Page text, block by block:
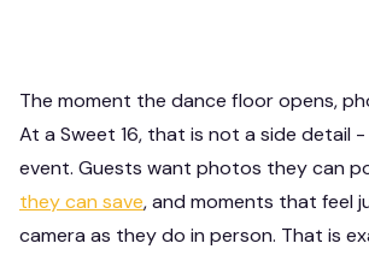
The moment the dance floor opens,
At a Sweet 16, that is not a side detail
event. Guests want photos they can
they can save, and moments that feel
camera as they do in person. That is